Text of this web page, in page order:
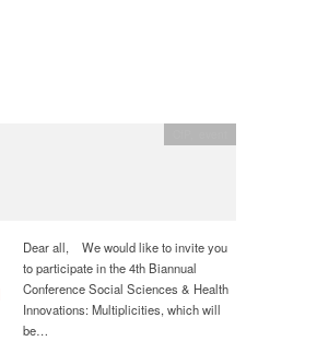
Dear all, We would like to invite you
to participate in the 4th Biannual
Conference Social Sciences & Health
Innovations: Multiplicities, which will
be…